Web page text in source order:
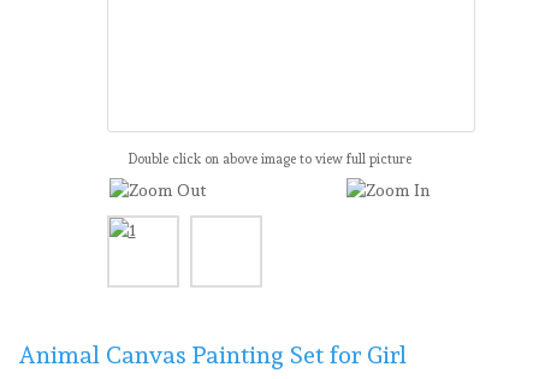
Double click on above image to view full picture
Animal Canvas Painting Set for Girl